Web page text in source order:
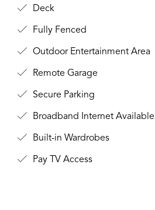
Deck
Fully Fenced
Outdoor Entertainment Area
Remote Garage
Secure Parking
Broadband Internet Available
Built-in Wardrobes
Pay TV Access